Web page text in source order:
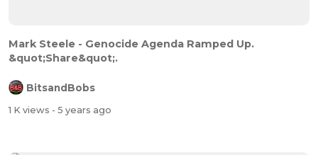
Mark Steele - Genocide Agenda Ramped Up.
&quot;Share&quot;.
BitsandBobs
1 K views - 5 years ago